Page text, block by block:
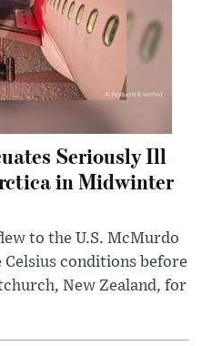
Seriously Ill
in Midwinter
to the U.S. McMurdo
conditions before
New Zealand, for